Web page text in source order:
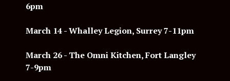
6pm
March 14 - Whalley Legion, Surrey 7-11pm
March 26 - The Omni Kitchen, Fort Langley
7-9pm